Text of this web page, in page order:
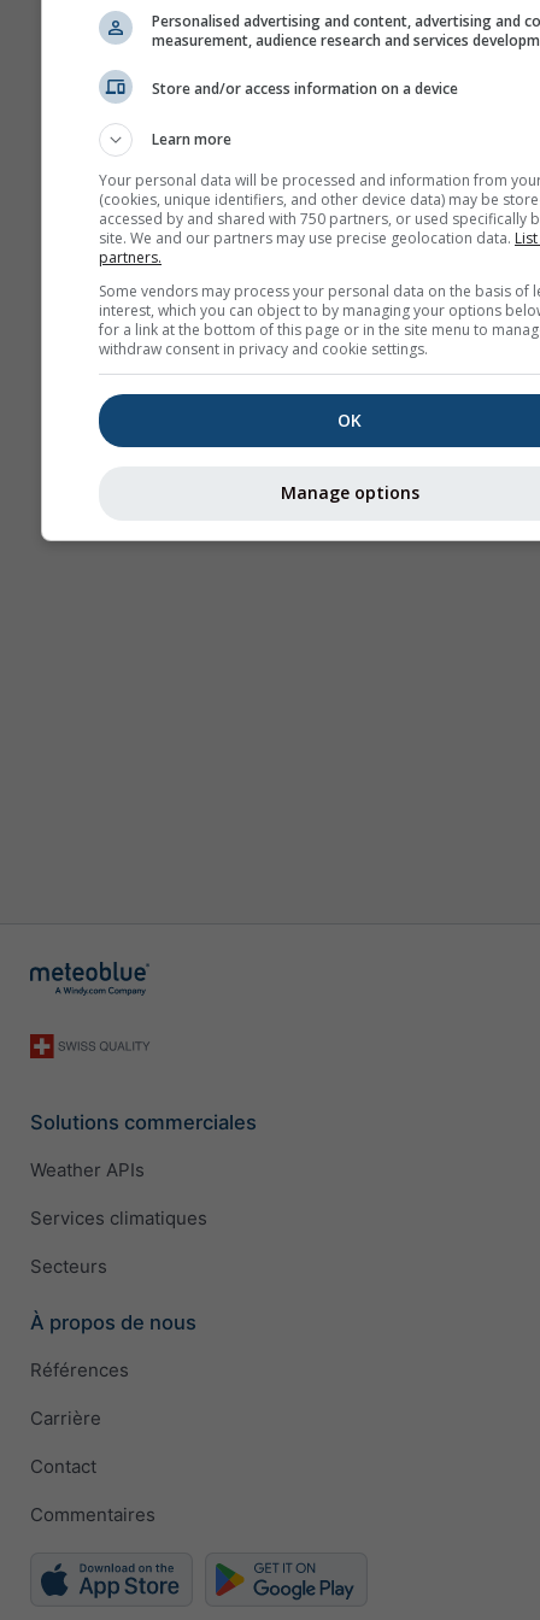
saisonnières
Solutions commerciales
Weather APIs
Services climatiques
Secteurs
À propos de nous
Références
Carrière
Contact
Commentaires
Personalised advertising and content, advertising and
measurement, audience research and services
Store and/or access information on a device
Learn more
Your personal data will be processed and information from
(cookies, unique identifiers, and other device data) may be
accessed by and shared with 750 partners, or used specifically
site. We and our partners may use precise geolocation data.
partners.
Some vendors may process your personal data on the basis of
interest, which you can object to by managing your options
for a link at the bottom of this page or in the site menu to
withdraw consent in privacy and cookie settings.
OK
Manage options